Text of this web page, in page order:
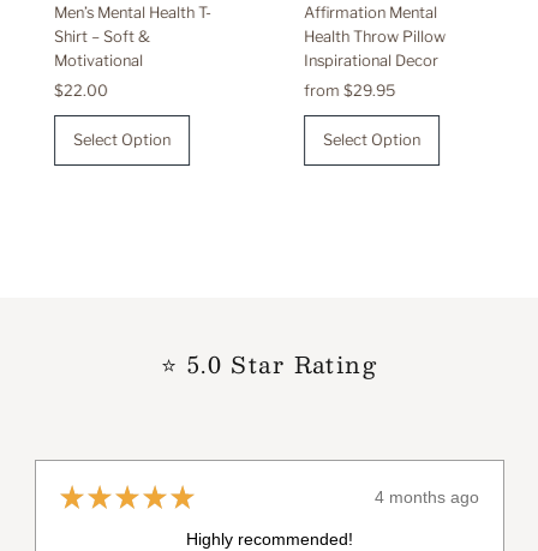
Men’s Mental Health T-
Shirt – Soft &
Motivational
Regular
Price
$22.00
Select Option
Affirmation Mental
Health Throw Pillow
Inspirational Decor
Regular
Price
from $29.95
Select Option
⭐ 5.0 Star Rating
★ ★ ★ ★ ★ 4 months ago
Really loved it!